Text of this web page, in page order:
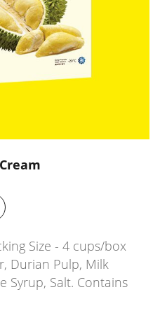
Size - 4 cups/box
Durian Pulp, Milk
Syrup, Salt. Contains